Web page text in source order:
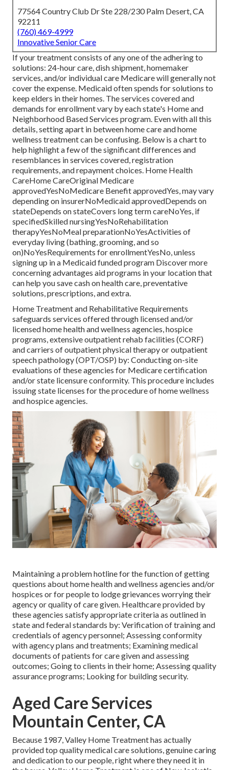
77564 Country Club Dr Ste 228/230 Palm Desert, CA
92211
(760) 469-4999
Innovative Senior Care
If your treatment consists of any one of the adhering to
solutions: 24-hour care, dish shipment, homemaker
services, and/or individual care Medicare will generally not
cover the expense. Medicaidoften spends for solutions to
keep elders in their homes. The services covered and
demands for enrollment vary by each state's Home and
Neighborhood Based Services program. Even with all this
details, setting apart in between home care and home
wellness treatment can be confusing. Below is a chart to
help highlight a few of the significant differences and
resemblances in services covered, registration
requirements, and repayment choices. Home Health
CareHome CareOriginal Medicare
approvedYesNoMedicare Benefit approvedYes, may vary
depending on insurerNoMedicaid approvedDepends on
stateDepends on stateCovers long term careNoYes, if
specifiedSkilled nursingYesNoRehabilitation
therapyYesNoMeal preparationNoYesActivities of
everyday living (bathing, grooming, and so
on)NoYesRequirements for enrollmentYesNo, unless
signing up in a Medicaid funded program Discover more
concerning advantages aid programs in your location that
can help you save cash on health care, preventative
solutions, prescriptions, and extra.
Home Treatment and Rehabilitative Requirements
safeguards services offered through licensed and/or
licensed home health and wellness agencies, hospice
programs, extensive outpatient rehab facilities (CORF)
and carriers of outpatient physical therapy or outpatient
speech pathology (OPT/OSP) by: Conducting on-site
evaluations of these agencies for Medicare certification
and/or state licensure conformity. This procedure includes
issuing state licenses for the procedure of home wellness
and hospice agencies.
Maintaining a problem hotline for the function of getting
questions about home health and wellness agencies and/or
hospices or for people to lodge grievances worrying their
agency or quality of care given. Healthcare provided by
these agencies satisfy appropriate criteria as outlined in
state and federal standards by: Verification of training and
credentials of agency personnel; Assessing conformity
with agency plans and treatments; Examining medical
documents of patients for care given and assessing
outcomes; Going to clients in their home; Assessing quality
assurance programs; Looking for building security.
Aged Care Services
Mountain Center, CA
Because 1987, Valley Home Treatment has actually
provided top qualitymedical care solutions, genuine caring
and dedication to our people, right where they need it in